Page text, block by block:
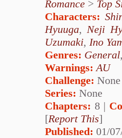
Romance > Top
Characters:
Hyuuga, Neji
Uzumaki, Ino
Genres: General
Warnings: AU
Challenge: None
Series: None
Chapters: 8 |
[Report This]
Published: 01/